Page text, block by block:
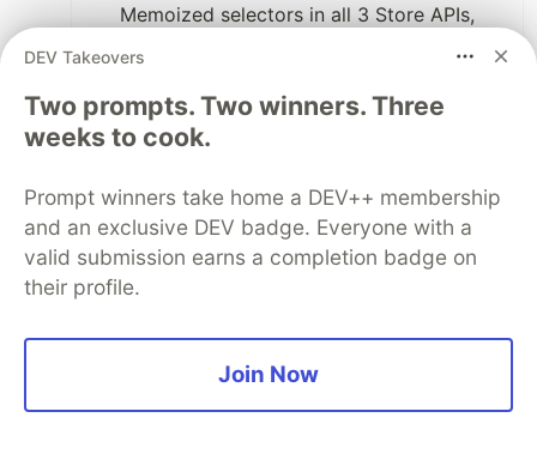
Memoized selectors in all 3 Store APIs,
something for effects everywhere,
Feature Store and Component Store
share even the same API. Extensions work
extension is tailored to Store and Feature
Store).
Easy switch from local state
management to global state
management
Easy Setup: No setup is needed for using
Component Store and Feature Store.
DEV Takeovers
Two prompts. Two winners. Three
weeks to cook.
Prompt winners take home a DEV++ membership
and an exclusive DEV badge. Everyone with a
valid submission earns a completion badge on
their profile.
Join Now